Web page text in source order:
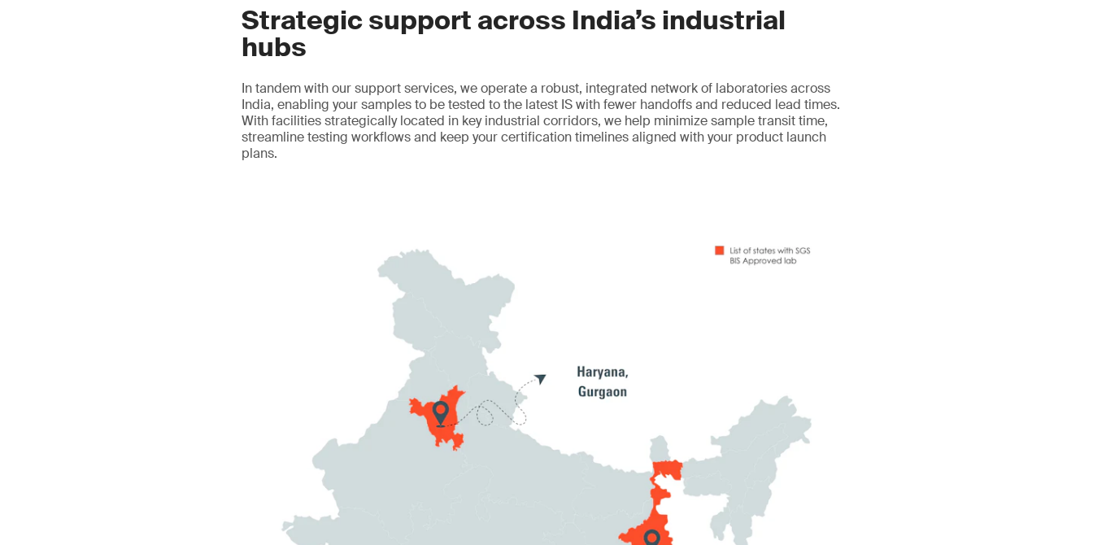
Strategic support across India’s industrial
hubs
In tandem with our support services, we operate a robust, integrated network of laboratories across
India, enabling your samples to be tested to the latest IS with fewer handoffs and reduced lead times.
With facilities strategically located in key industrial corridors, we help minimize sample transit time,
streamline testing workflows and keep your certification timelines aligned with your product launch
plans.